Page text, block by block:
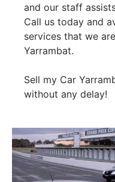
and our staff
Call us today and
services that we
Yarrambat.
Sell my Car
without any delay!